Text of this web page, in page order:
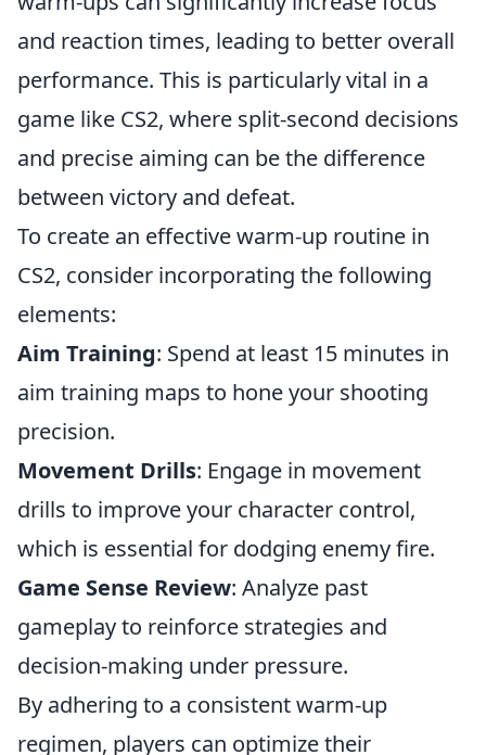
and reaction times, leading to better overall
performance. This is particularly vital in a
game like CS2, where split-second decisions
and precise aiming can be the difference
between victory and defeat.
To create an effective warm-up routine in
CS2, consider incorporating the following
elements:
Aim Training: Spend at least 15 minutes in
aim training maps to hone your shooting
precision.
Movement Drills: Engage in movement
drills to improve your character control,
which is essential for dodging enemy fire.
Game Sense Review: Analyze past
gameplay to reinforce strategies and
decision-making under pressure.
By adhering to a consistent warm-up
regimen, players can optimize their